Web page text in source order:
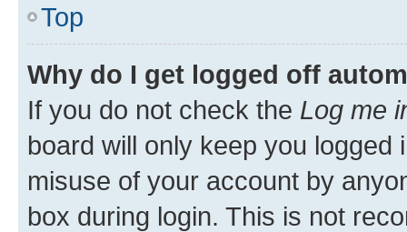
Top
Why do I get logged off
If you do not check the Log me
board will only keep you
misuse of your account by
box during login. This is not